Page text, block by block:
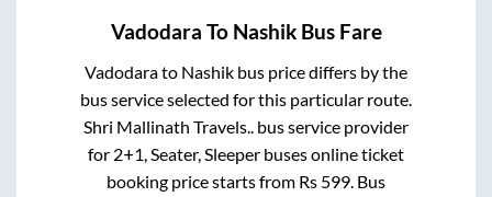
Vadodara To NashikBus Fare
Vadodarato Nashikbus price differs by the
bus service selected for this particular route.
Shri Mallinath Travels..bus service provider
for 2+1, Seater, Sleeperbuses online ticket
booking price starts from Rs 599. Bus